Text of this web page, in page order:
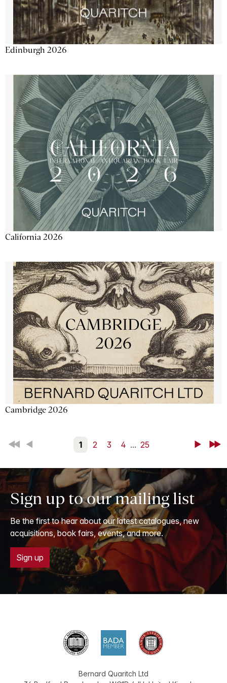
Edinburgh 2026
California 2026
Cambridge 2026
First Back 1 2 3 4 ... 25 NextLast
Sign up to our mailing list
Be the first to hear about our latest catalogues, new
acquisitions, book fairs, events, and more.
Sign up
Bernard Quaritch Ltd